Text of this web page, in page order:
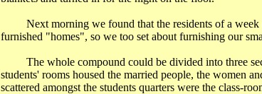
Next morning we found that the residents of a
furnished "homes", so we too set about furnishing our
The whole compound could be divided into three
students' rooms housed the married people, the women
scattered amongst the students quarters were the class-